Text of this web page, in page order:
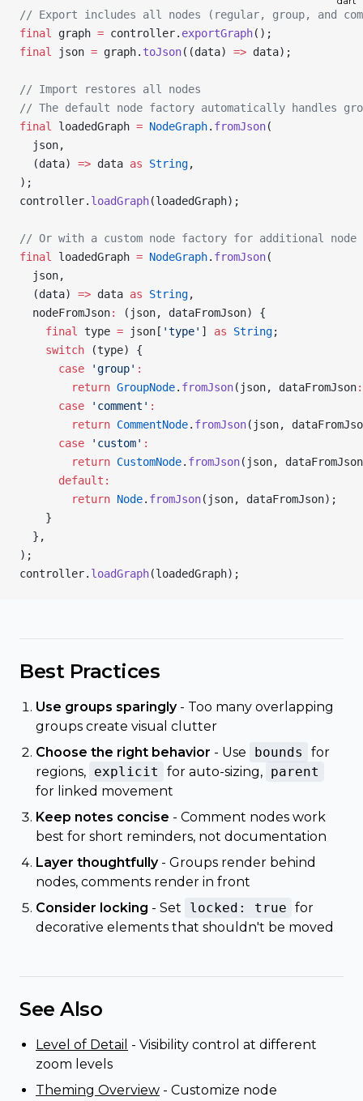
// Export includes all nodes (regular, group, and
final
graph = controller. exportGraph();
final
json = graph. toJson((data) => data);
// Import restores all nodes
// The default node factory automatically handles
final
loadedGraph = NodeGraph. fromJson(
  json,
  (data)
=> data as String,
);
controller. loadGraph(loadedGraph);
// Or with a custom node factory for additional node
final
loadedGraph = NodeGraph. fromJson(
  json,
  (data)
=> data as String,
  nodeFromJson
:
(json, dataFromJson) {
    final
type = json[ 'type' ] as String;
    switch
(type) {
      case
'group' :
        return
GroupNode. fromJson(json, dataFromJson:
      case
'comment' :
        return
CommentNode. fromJson(json,
      case
'custom' :
        return
CustomNode. fromJson(json, dataFromJson
      default:
        return
Node. fromJson(json, dataFromJson);
    }
  },
);
controller. loadGraph(loadedGraph);
Best Practices
Use groups sparingly- Too many overlapping
groups create visual clutter
Choose the right behavior - Use bounds
for
regions, explicit for auto-sizing, parent
for linked movement
Keep notes concise - Comment nodes work
best for short reminders, not documentation
Layer thoughtfully- Groups render behind
nodes, comments render in front
Consider locking - Set locked: true for
decorative elements that shouldn't be moved
See Also
Level of Detail - Visibility control at different
zoom levels
Theming Overview - Customize node